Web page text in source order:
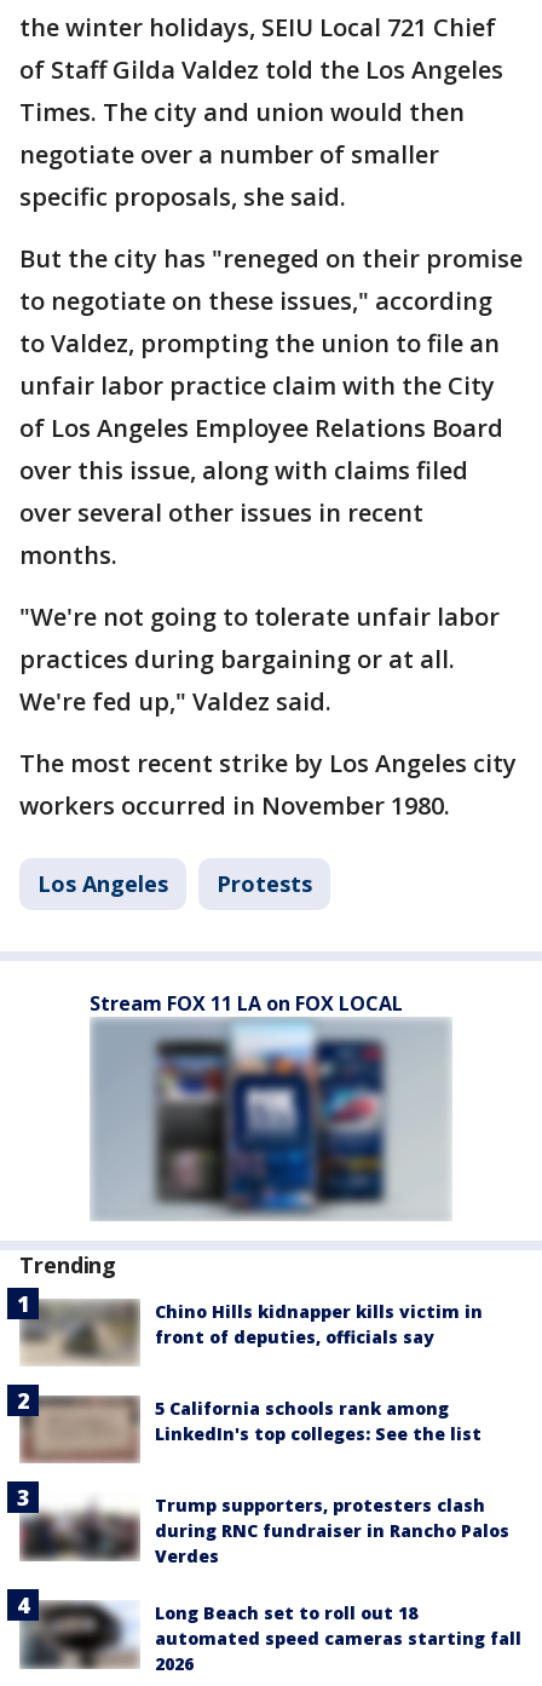
the winter holidays, SEIU Local 721 Chief
of Staff Gilda Valdez told the Los Angeles
Times. The city and union would then
negotiate over a number of smaller
specific proposals, she said.
But the city has "reneged on their promise
to negotiate on these issues," according
to Valdez, prompting the union to file an
unfair labor practice claim with the City
of Los Angeles Employee Relations Board
over this issue, along with claims filed
over several other issues in recent
months.
"We're not going to tolerate unfair labor
practices during bargaining or at all.
We're fed up," Valdez said.
The most recent strike by Los Angeles city
workers occurred in November 1980.
Los Angeles Protests
Stream FOX 11 LA on FOX LOCAL
Trending
Chino Hills kidnapper kills victim in
front of deputies, officials say
5 California schools rank among
LinkedIn's top colleges: See the list
Trump supporters, protesters clash
during RNC fundraiser in Rancho Palos
Verdes
Long Beach set to roll out 18
automated speed cameras starting fall
2026